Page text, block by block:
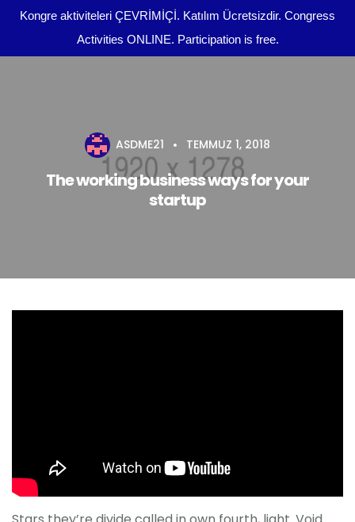
Kongre aktiviteleri ÇEVRİMİÇİ. Katılım Ücretsizdir. Congress
Activities ONLINE. Participation is free.
ASDME21 TEMMUZ 1, 2018
The working business ways for your
startup